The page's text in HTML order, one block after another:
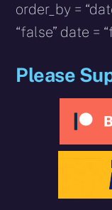
order_by =
“false” date =
Please